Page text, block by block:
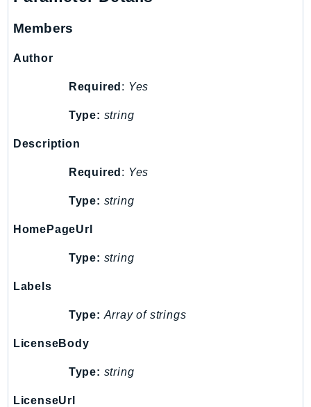
ControlTower
CostandUsageReportService
CostOptimizationHub
Credentials
CustomerProfiles
DatabaseMigrationService
DataPipeline
DataSync
Deadline
DefaultsMode
DeviceFarm
DevOpsAgent
DirectConnect
DirectoryService
Members
Author
Required : Yes
Type: string
Description
Required : Yes
Type: string
HomePageUrl
Type: string
Labels
Type: Array of strings
LicenseBody
Type: string
LicenseUrl